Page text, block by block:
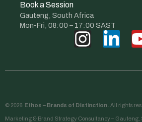
Book a Session
Gauteng, South Africa
Mon-Fri, 08:00 – 17:00 SAST
© 2026 Ethos – Brands of Distinction. All rights
Marketing & Brand Strategy Consultancy – Gauteng,